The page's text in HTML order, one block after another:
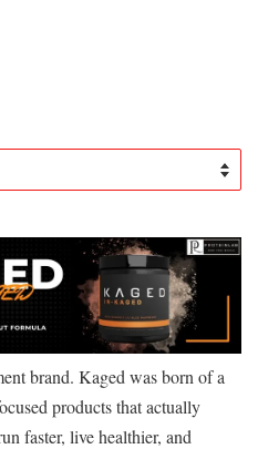
brand. Kaged was born of a
products that actually
faster, live healthier, and